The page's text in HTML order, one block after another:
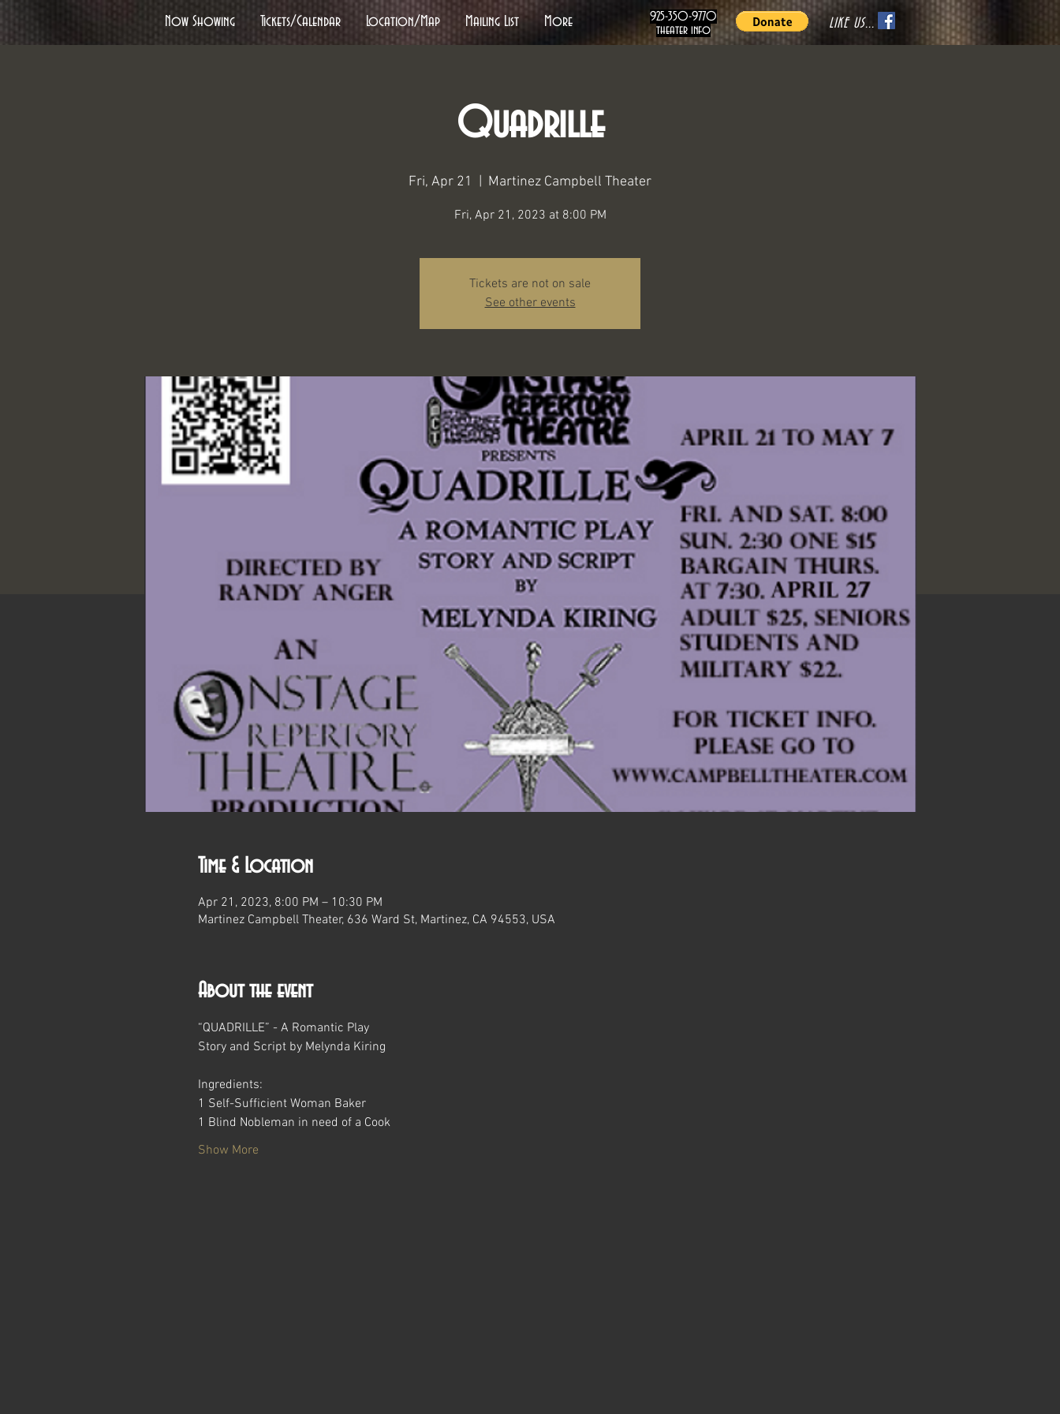
925-350-9770
theater info
Now Showing Tickets/Calendar Location/Map Mailing List More LIKE US...
Quadrille
Fri, Apr 21 Martinez Campbell Theater
Fri, Apr 21, 2023 at 8:00 PM
Tickets are not on sale
See other events
Time & Location
Apr 21, 2023, 8:00 PM – 10:30 PM
Martinez Campbell Theater, 636 Ward St, Martinez, CA 94553, USA
About the event
“QUADRILLE” - A Romantic Play
Story and Script by Melynda Kiring
Ingredients:
1 Self-Sufficient Woman Baker
1 Blind Nobleman in need of a Cook
Show More